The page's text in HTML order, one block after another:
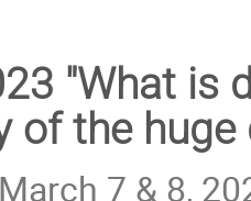
"What is
of the
7 & 8,